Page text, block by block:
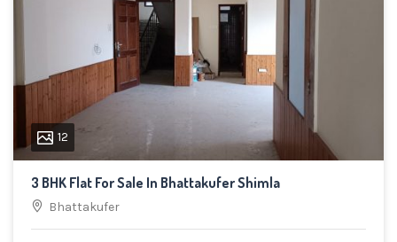
12
3 BHK Flat For Sale In Bhattakufer Shimla
Bhattakufer